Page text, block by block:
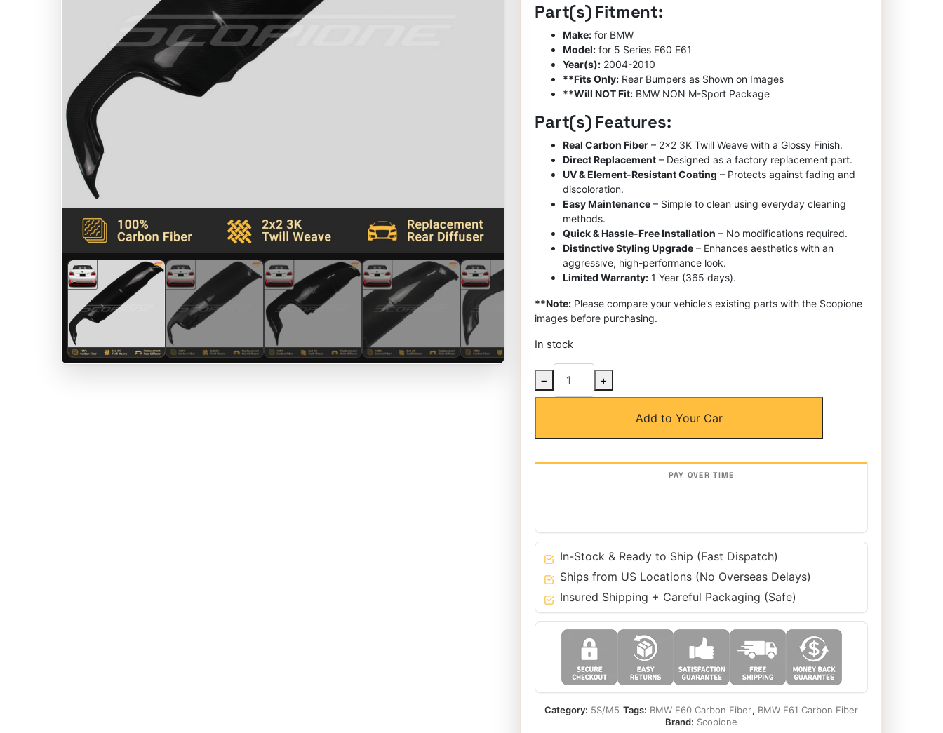
rating
Part(s) Fitment:
Make: for BMW
Model: for 5 Series E60 E61
Year(s): 2004-2010
**Fits Only: Rear Bumpers as Shown on Images
**Will NOT Fit: BMW NON M-Sport Package
Part(s) Features:
Real Carbon Fiber – 2×2 3K Twill Weave with a Glossy Finish.
Direct Replacement – Designed as a factory replacement part.
UV & Element-Resistant Coating – Protects against fading and
discoloration.
Easy Maintenance – Simple to clean using everyday cleaning
methods.
Quick & Hassle-Free Installation – No modifications required.
Distinctive Styling Upgrade – Enhances aesthetics with an
aggressive, high-performance look.
Limited Warranty: 1 Year (365 days).
**Note: Please compare your vehicle’s existing parts with the Scopione
images before purchasing.
In stock
Carbon
Fiber
Tech
10
Series
E60
E61
− +
Add to Your Car
In-Stock & Ready to Ship (Fast Dispatch)
Ships from US Locations (No Overseas Delays)
Insured Shipping + Careful Packaging (Safe)
Category: 5S/M5 Tags: BMW E60 Carbon Fiber, BMW E61 Carbon Fiber
Brand: Scopione